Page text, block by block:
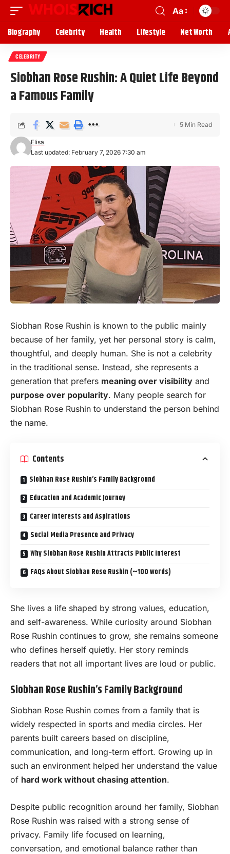
Aa
Biography Celebrity Health Lifestyle Net Worth
CELEBRITY
Siobhan Rose Rushin: A Quiet Life Beyond
a Famous Family
Last updated: February 7, 2026 7:30 am
Elisa
5 Min Read
Siobhan Rose Rushin is known to the public mainly
because of her family, yet her personal story is calm,
thoughtful, and deeply human. She is not a celebrity
in the traditional sense. Instead, she represents a
generation that prefers meaning over visibility and
purpose over popularity. Many people search for
Siobhan Rose Rushin to understand the person behind
the name.
Contents
Siobhan Rose Rushin’s Family Background
Education and Academic Journey
Career Interests and Aspirations
Social Media Presence and Privacy
Why Siobhan Rose Rushin Attracts Public Interest
FAQs About Siobhan Rose Rushin (~100 words)
She lives a life shaped by strong values, education,
and self-awareness. While curiosity around Siobhan
Rose Rushin continues to grow, she remains someone
who defines herself quietly. Her story reminds
readers that not all important lives are loud or public.
Siobhan Rose Rushin’s Family Background
Siobhan Rose Rushin comes from a family that is
widely respected in sports and media circles. Her
parents built careers based on discipline,
communication, and long-term effort. Growing up in
such an environment helped her understand the value
of hard work without chasing attention.
Despite public recognition around her family, Siobhan
Rose Rushin was raised with a strong sense of
privacy. Family life focused on learning,
conversation, and emotional balance rather than